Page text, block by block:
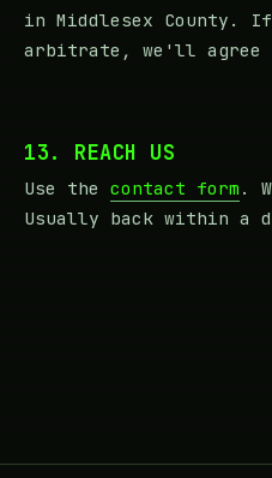
in Middlesex County.
arbitrate, we'll agree
13. REACH US
Use the contact form .
Usually back within a